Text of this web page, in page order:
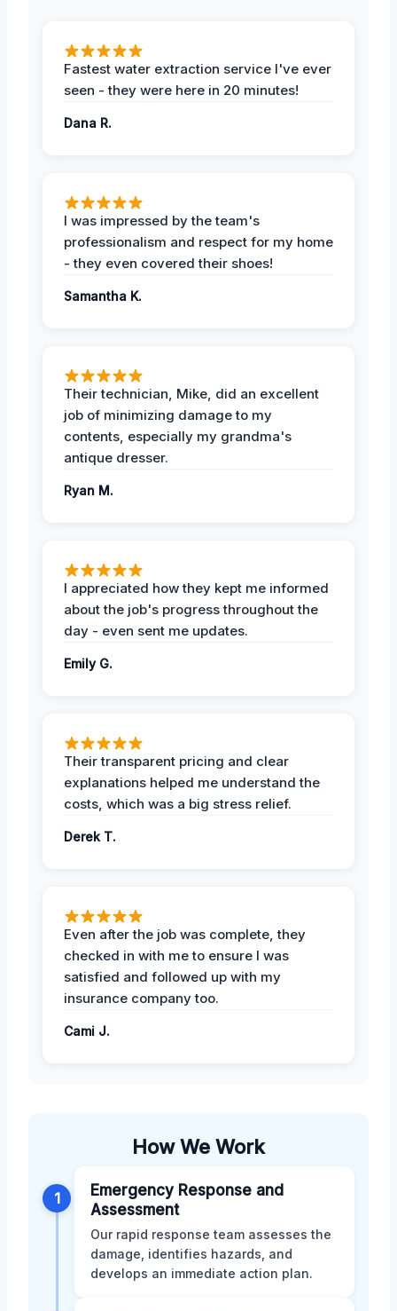
Fastest water extraction service I've ever
seen - they were here in 20 minutes!
Dana R.
I was impressed by the team's
professionalism and respect for my home
- they even covered their shoes!
Samantha K.
Their technician, Mike, did an excellent
job of minimizing damage to my
contents, especially my grandma's
antique dresser.
Ryan M.
I appreciated how they kept me informed
about the job's progress throughout the
day - even sent me updates.
Emily G.
Their transparent pricing and clear
explanations helped me understand the
costs, which was a big stress relief.
Derek T.
Even after the job was complete, they
checked in with me to ensure I was
satisfied and followed up with my
insurance company too.
Cami J.
How We Work
1
Emergency Response and
Assessment
Our rapid response team assesses the
damage, identifies hazards, and
develops an immediate action plan.